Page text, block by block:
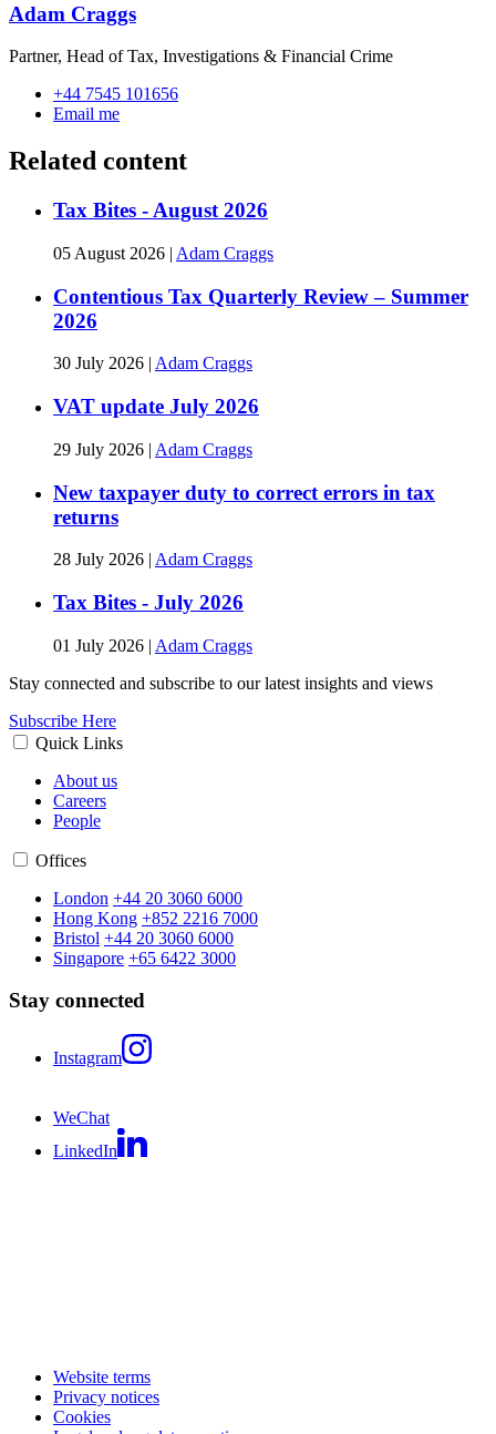
Adam Craggs
Partner, Head of Tax, Investigations & Financial Crime
+44 7545 101656
Email me
Related content
Tax Bites - August 2026
05 August 2026 | Adam Craggs
Contentious Tax Quarterly Review – Summer
2026
30 July 2026 | Adam Craggs
VAT update July 2026
29 July 2026 | Adam Craggs
New taxpayer duty to correct errors in tax
returns
28 July 2026 | Adam Craggs
Tax Bites - July 2026
01 July 2026 | Adam Craggs
Stay connected and subscribe to our latest insights and views
Subscribe Here
Quick Links
About us
Careers
People
Offices
London +44 20 3060 6000
Hong Kong +852 2216 7000
Bristol +44 20 3060 6000
Singapore +65 6422 3000
Stay connected
Instagram
WeChat
LinkedIn
Website terms
Privacy notices
Cookies